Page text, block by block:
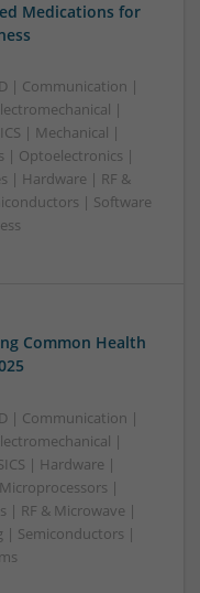
Medications for
| Communication |
|
| Mechanical |
| Optoelectronics |
| Hardware | RF &
| Software
Common Health
| Communication |
|
| Hardware |
|
| RF & Microwave |
| Semiconductors |